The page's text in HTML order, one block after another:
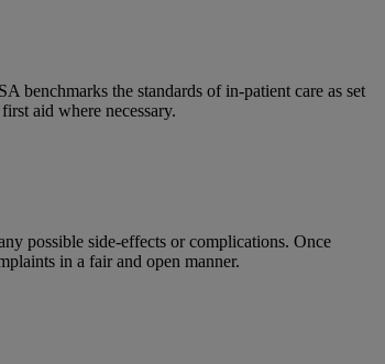
benchmarks the standards of in-patient care as set
aid where necessary.
possible side-effects or complications. Once
in a fair and open manner.